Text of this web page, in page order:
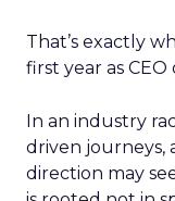
That’s exactly
first year as CEO
In an industry
driven journeys,
direction may